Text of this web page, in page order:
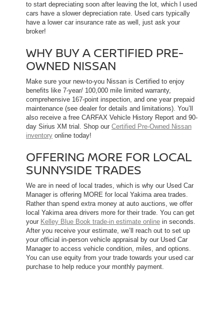
to start depreciating soon after leaving the lot, which l used
cars have a slower depreciation rate. Used cars typically
have a lower car insurance rate as well, just ask your
broker!
WHY BUY A CERTIFIED PRE-
OWNED NISSAN
Make sure your new-to-you Nissan is Certified to enjoy
benefits like 7-year/ 100,000 mile limited warranty,
comprehensive 167-point inspection, and one year prepaid
maintenance (see dealer for details and limitations). You’ll
also receive a free CARFAX Vehicle History Report and 90-
day Sirius XM trial. Shop our Certified Pre-Owned Nissan
inventory online today!
OFFERING MORE FOR LOCAL
SUNNYSIDE TRADES
We are in need of local trades, which is why our Used Car
Manager is offering MORE for local Yakima area trades.
Rather than spend extra money at auto auctions, we offer
local Yakima area drivers more for their trade. You can get
your Kelley Blue Book trade-in estimate online in seconds.
After you receive your estimate, we’ll reach out to set up
your official in-person vehicle appraisal by our Used Car
Manager to access vehicle condition, miles, and options.
You can use equity from your trade towards your used car
purchase to help reduce your monthly payment.